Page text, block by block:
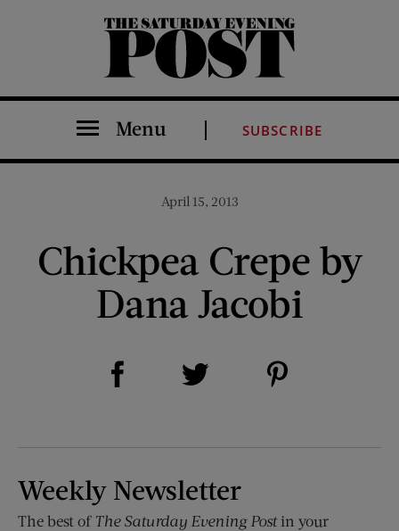
The Saturday Evening Post
Menu SUBSCRIBE
April 15, 2013
Chickpea Crepe by
Dana Jacobi
Share on Facebook (opens new window)
Weekly Newsletter
The best of The Saturday Evening Postin your